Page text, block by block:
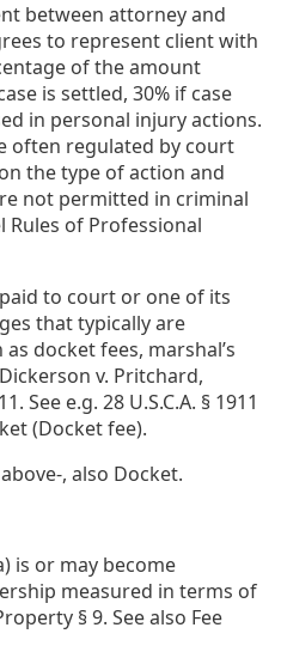
between attorney and
to represent client with
of the amount
is settled, 30% if case
in personal injury actions.
often regulated by court
the type of action and
not permitted in criminal
Rules of Professional
to court or one of its
that typically are
docket fees, marshal’s
v. Pritchard,
See e.g. 28 U.S.C.A. § 1911
(Docket fee).
, also Docket.
is or may become
measured in terms of
§ 9. See also Fee